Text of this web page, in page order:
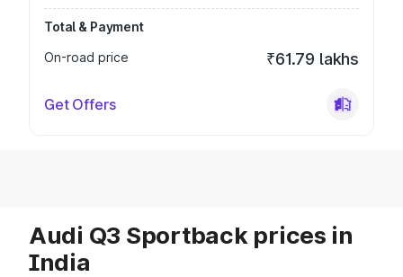
Total & Payment
On-road price
₹61.79 lakhs
Get Offers
Audi Q3 Sportback prices in
India